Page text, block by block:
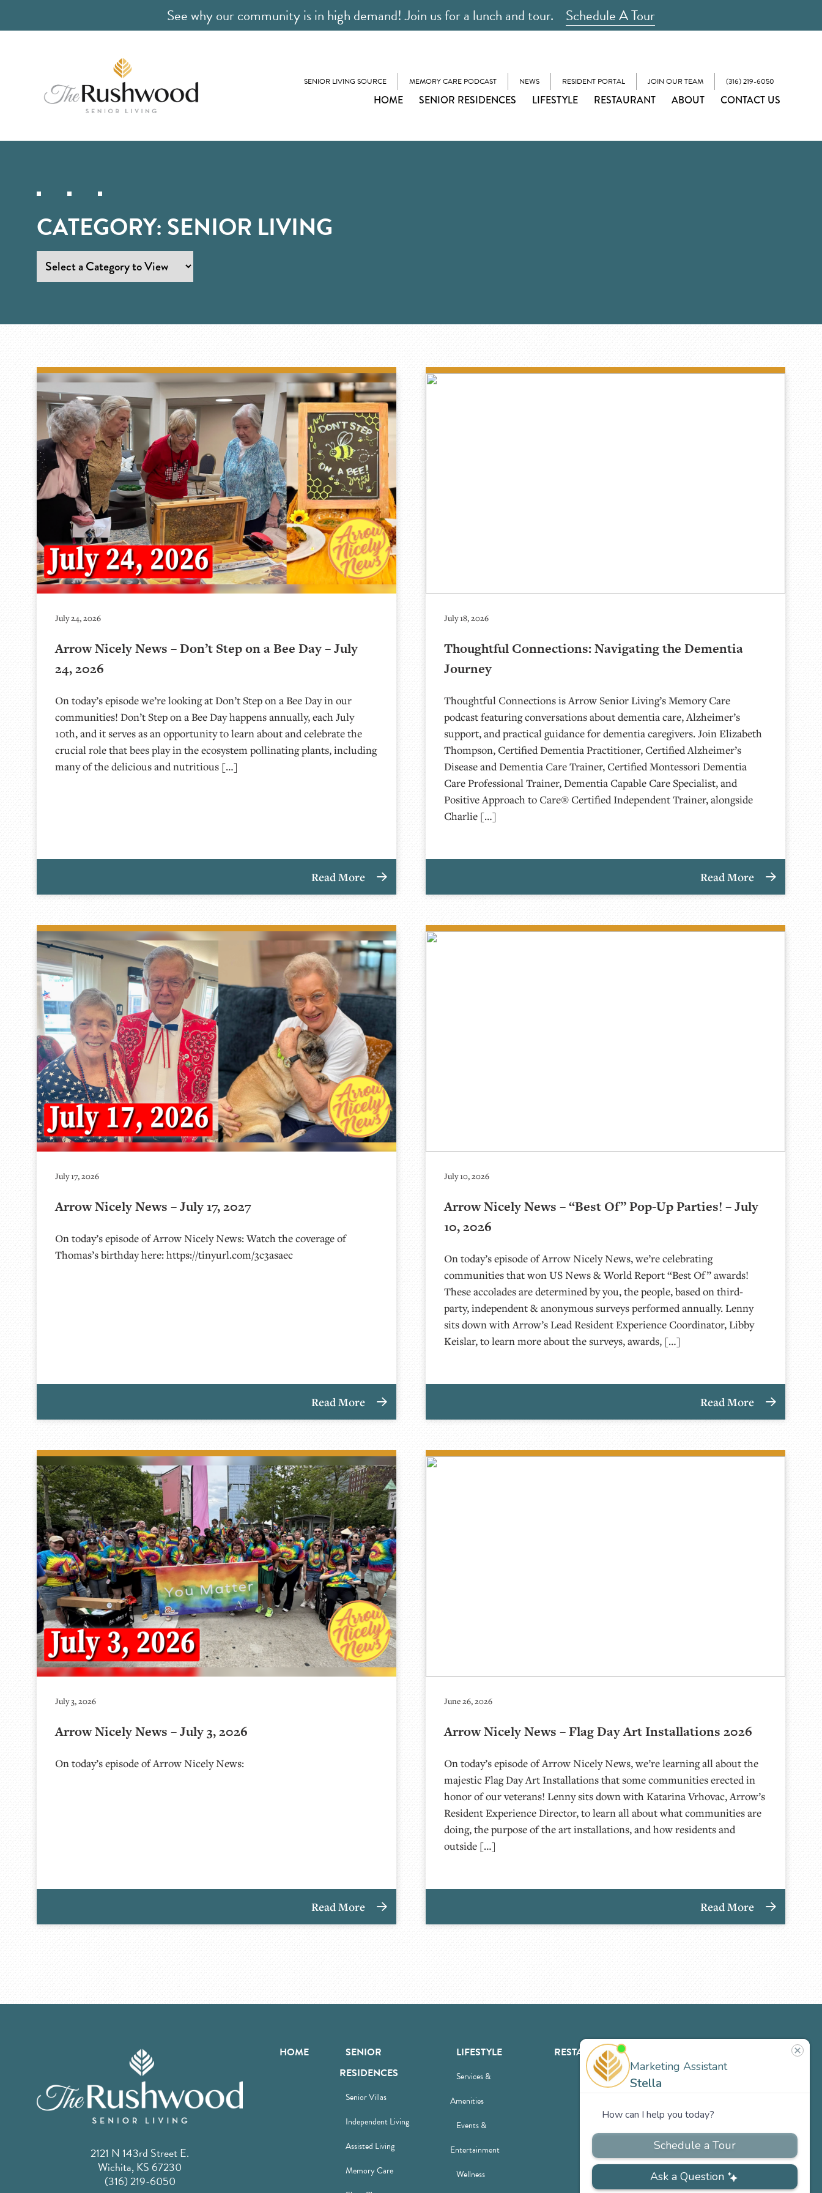
See why our community is in high demand! Join us for a lunch and tour. Schedule A Tour
SENIOR LIVING SOURCE MEMORY CARE PODCAST NEWS RESIDENT PORTAL JOIN OUR TEAM (316) 219-6050
HOME SENIOR RESIDENCES LIFESTYLE RESTAURANT ABOUT CONTACT US
CATEGORY:SENIOR LIVING
July 24, 2026
Arrow Nicely News – Don’t Step on a Bee Day – July
24, 2026
On today’s episode we’re looking at Don’t Step on a Bee Day in our
communities! Don’t Step on a Bee Day happens annually, each July
10th, and it serves as an opportunity to learn about and celebrate the
crucial role that bees play in the ecosystem pollinating plants, including
many of the delicious and nutritious […]
Read More
July 18, 2026
Thoughtful Connections: Navigating the Dementia
Journey
Thoughtful Connections is Arrow Senior Living’s Memory Care
podcast featuring conversations about dementia care, Alzheimer’s
support, and practical guidance for dementia caregivers. Join Elizabeth
Thompson, Certified Dementia Practitioner, Certified Alzheimer’s
Disease and Dementia Care Trainer, Certified Montessori Dementia
Care Professional Trainer, Dementia Capable Care Specialist, and
Positive Approach to Care® Certified Independent Trainer, alongside
Charlie […]
Read More
July 17, 2026
Arrow Nicely News – July 17, 2027
On today’s episode of Arrow Nicely News: Watch the coverage of
Thomas’s birthday here: https://tinyurl.com/3c3asaec
Read More
July 10, 2026
Arrow Nicely News – “Best Of” Pop-Up Parties! – July
10, 2026
On today’s episode of Arrow Nicely News, we’re celebrating
communities that won US News & World Report “Best Of” awards!
These accolades are determined by you, the people, based on third-
party, independent & anonymous surveys performed annually. Lenny
sits down with Arrow’s Lead Resident Experience Coordinator, Libby
Keislar, to learn more about the surveys, awards, […]
Read More
July 3, 2026
Arrow Nicely News – July 3, 2026
On today’s episode of Arrow Nicely News:
Read More
June 26, 2026
Arrow Nicely News – Flag Day Art Installations 2026
On today’s episode of Arrow Nicely News, we’re learning all about the
majestic Flag Day Art Installations that some communities erected in
honor of our veterans! Lenny sits down with Katarina Vrhovac, Arrow’s
Resident Experience Director, to learn all about what communities are
doing, the purpose of the art installations, and how residents and
outside […]
Read More
2121 N 143rd Street E.
Wichita, KS 67230
(316) 219-6050
HOME
SENIOR
RESIDENCES
Senior Villas
Independent Living
Assisted Living
Memory Care
LIFESTYLE
Services &
Amenities
Events &
Entertainment
Wellness
RESTAURANT
Our
US